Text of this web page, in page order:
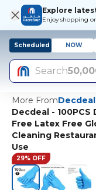
Explore
Enjoy shopping
Scheduled NOW
Search
More FromDecdeal
Decdeal -
Free Latex Free
Cleaning
Use
29% OFF